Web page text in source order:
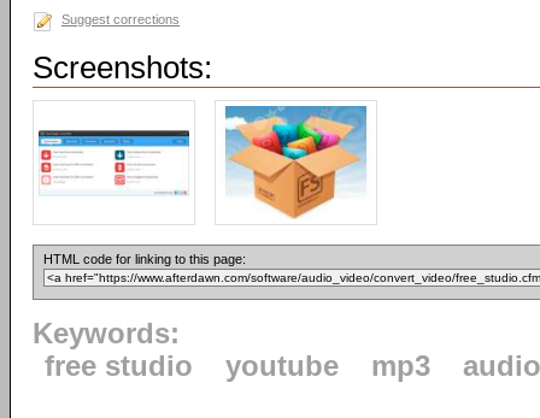
Suggest corrections
Screenshots:
HTML code for linking to this page:
Keywords:
free studio
youtube mp3 audio